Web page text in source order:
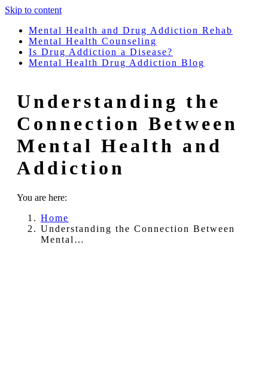
Skip to content
Mental Health and Drug Addiction Rehab
Mental Health Counseling
Is Drug Addiction a Disease?
Mental Health Drug Addiction Blog
Understanding the
Connection Between
Mental Health and
Addiction
You are here:
Home
Understanding the Connection Between
Mental…